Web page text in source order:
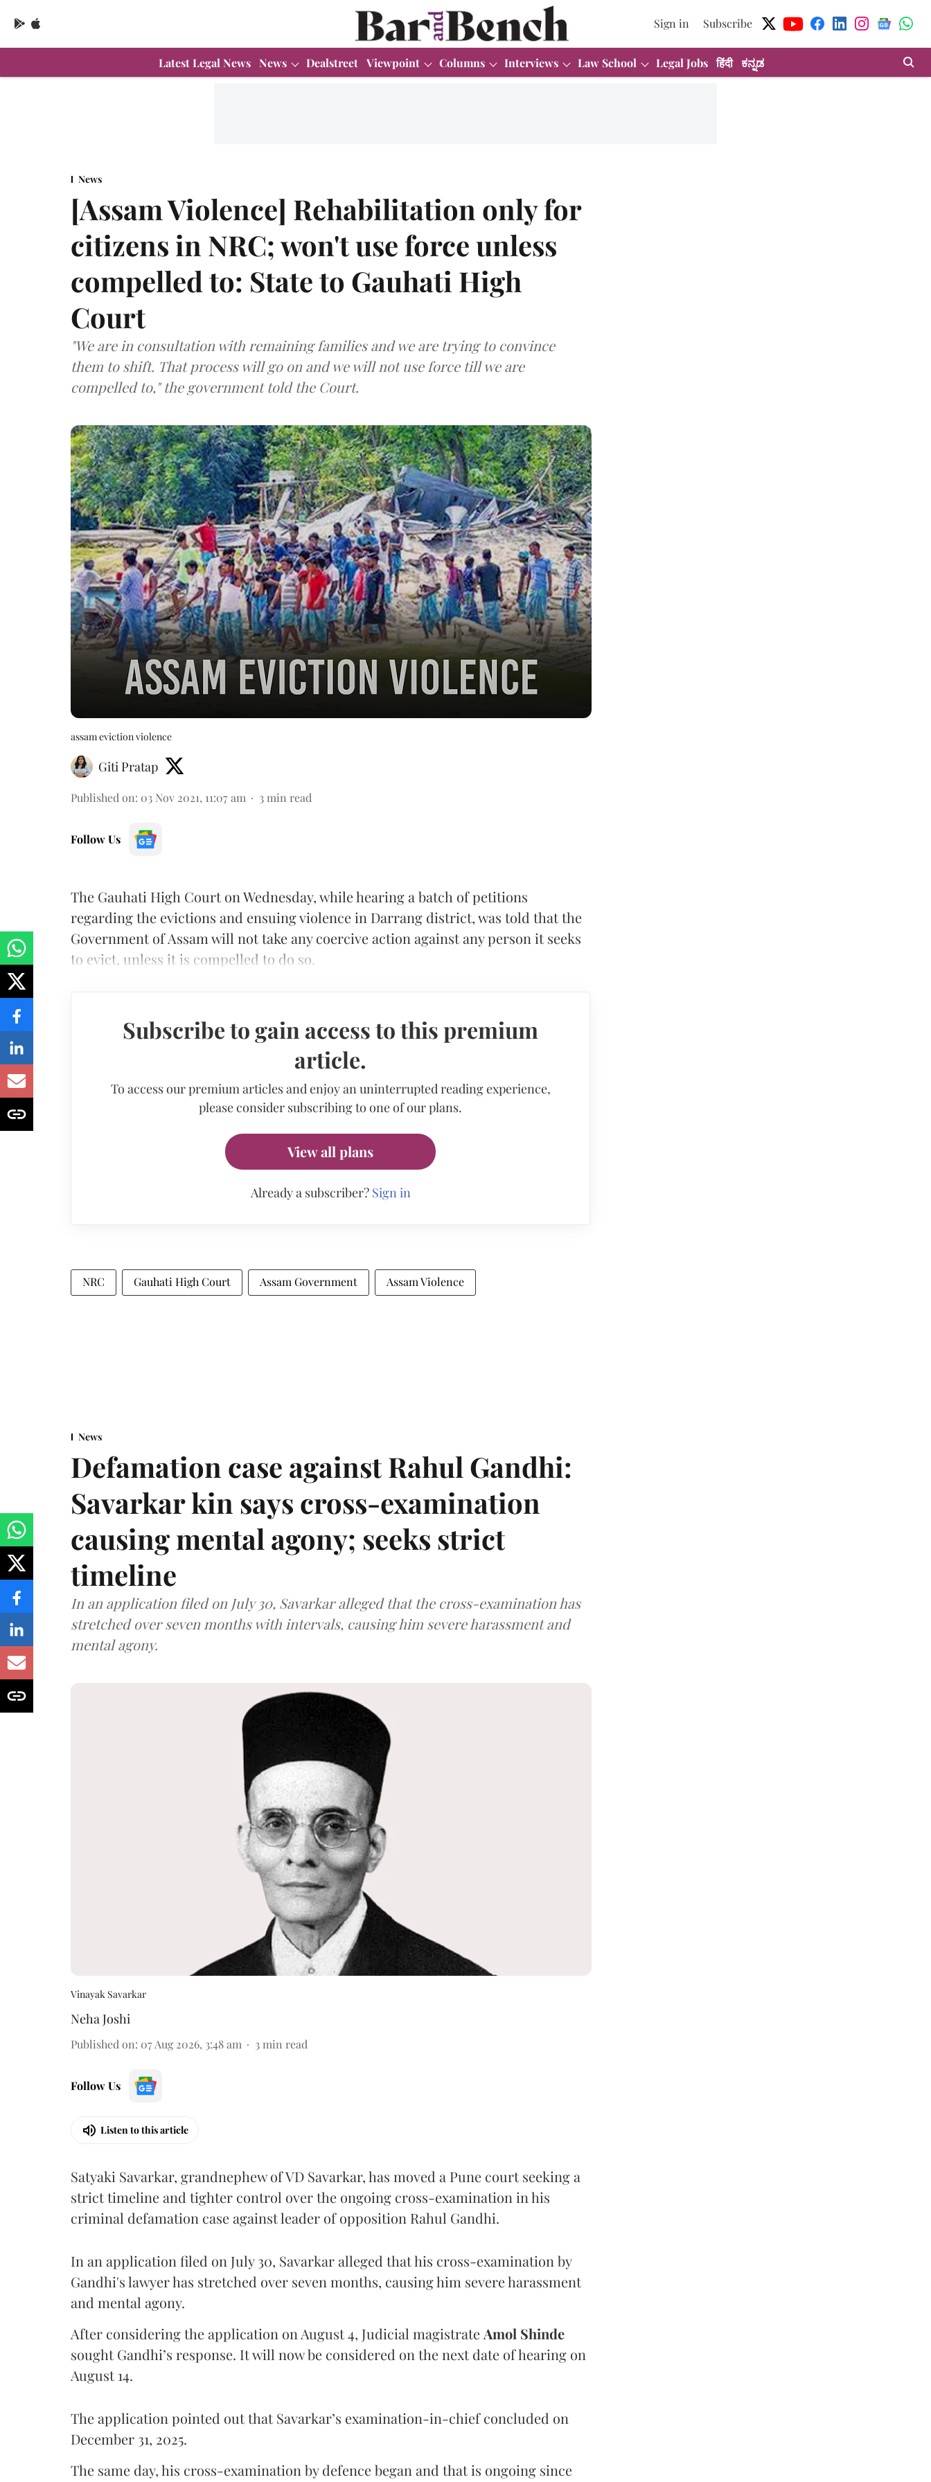
Sign in Subscribe
Latest Legal News News Dealstreet Viewpoint Columns Interviews Law School Legal Jobs हिंदी ಕನ್ನಡ
News
[Assam Violence] Rehabilitation only for
citizens in NRC; won't use force unless
compelled to: State to Gauhati High
Court
"We are in consultation with remaining families and we are trying to convince
them to shift. That process will go on and we will not use force till we are
compelled to," the government told the Court.
assam eviction violence
Giti Pratap
Published on: 03 Nov 2021, 11:07 am 3 min read
Follow Us
The Gauhati High Court on Wednesday, while hearing a batch of petitions
regarding the evictions and ensuing violence in Darrang district, was told that the
Government of Assam will not take any coercive action against any person it seeks
to evict, unless it is compelled to do so.
Subscribe to gain access to this premium
article.
To access our premium articles and enjoy an uninterrupted reading experience,
please consider subscribing to one of our plans.
View all plans
Already a subscriber? Sign in
NRC Gauhati High Court Assam Government Assam Violence
News
Defamation case against Rahul Gandhi:
Savarkar kin says cross-examination
causing mental agony; seeks strict
timeline
In an application filed on July 30, Savarkar alleged that the cross-examination has
stretched over seven months with intervals, causing him severe harassment and
mental agony.
Vinayak Savarkar
Neha Joshi
Published on: 07 Aug 2026, 3:48 am 3 min read
Follow Us
Listen to this article
Satyaki Savarkar, grandnephew of VD Savarkar, has moved a Pune court seeking a
strict timeline and tighter control over the ongoing cross-examination in his
criminal defamation case against leader of opposition Rahul Gandhi.
In an application filed on July 30, Savarkar alleged that his cross-examination by
Gandhi's lawyer has stretched over seven months, causing him severe harassment
and mental agony.
After considering the application on August 4, Judicial magistrate Amol Shinde
sought Gandhi’s response. It will now be considered on the next date of hearing on
August 14.
The application pointed out that Savarkar’s examination-in-chief concluded on
December 31, 2025.
The same day, his cross-examination by defence began and that is ongoing since